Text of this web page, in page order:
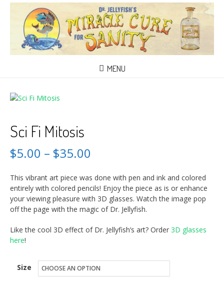
MENU
Sci Fi Mitosis
$5.00 – $35.00
This vibrant art piece was done with pen and ink and colored
entirely with colored pencils! Enjoy the piece as is or enhance
your viewing pleasure with 3D glasses. Watch the image pop
off the page with the magic of Dr. Jellyfish.
Like the cool 3D effect of Dr. Jellyfish’s art? Order 3D glasses
here!
Size